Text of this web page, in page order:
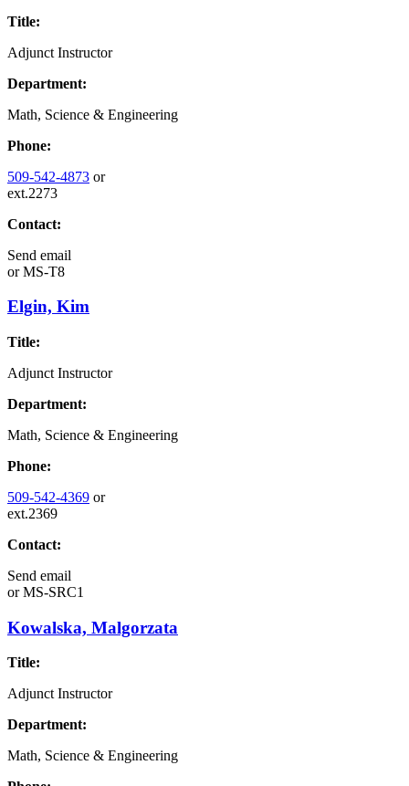
Title:
Adjunct Instructor
Department:
Math, Science & Engineering
Phone:
509-542-4873 or
ext.2273
Contact:
Send email
orMS-T8
Elgin, Kim
Title:
Adjunct Instructor
Department:
Math, Science & Engineering
Phone:
509-542-4369 or
ext.2369
Contact:
Send email
orMS-SRC1
Kowalska, Malgorzata
Title:
Adjunct Instructor
Department:
Math, Science & Engineering